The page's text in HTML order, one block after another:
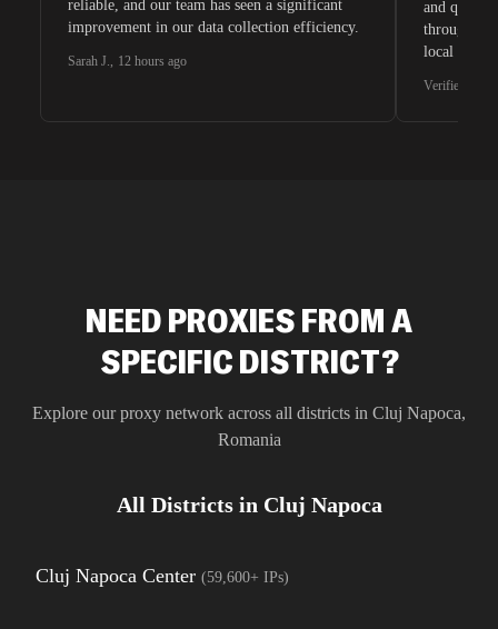
reliable, and our team has seen a significant
improvement in our data collection efficiency.
Sarah J., 12 hours ago
and quite
through
local
Verified G2
NEED PROXIES FROM A
SPECIFIC DISTRICT?
Explore our proxy network across all districts in Cluj Napoca,
Romania
All Districts in Cluj Napoca
Cluj Napoca Center (59,600+ IPs)